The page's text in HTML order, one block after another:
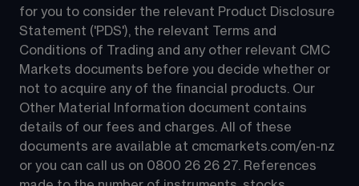
for you to consider the relevant Product Disclosure
Statement ('PDS'), the relevant Terms and
Conditions of Trading and any other relevant CMC
Markets documents before you decide whether or
not to acquire any of the financial products. Our
Other Material Information document contains
details of our fees and charges. All of these
documents are available at cmcmarkets.com/en-nz
or you can call us on 0800 26 26 27. References